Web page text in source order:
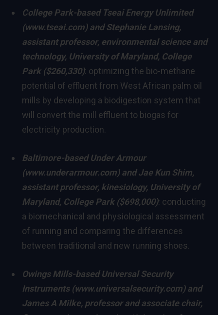
College Park-based Tseai Energy Unlimited
(www.tseai.com) andStephanie Lansing,
assistant professor, environmental science and
technology, University of Maryland, College
Park ($260,330): optimizing the bio-methane
potential of effluent from West African palm oil
mills by developing a biodigestion system that
will convert the mill effluent to biogas for
electricity production.
Baltimore-based Under Armour
(www.underarmour.com) andJae Kun Shim,
assistant professor, kinesiology, University of
Maryland, College Park ($698,000): conducting
a biomechanical and physiological assessment
of running and comparing the differences
between traditional and new running shoes.
Owings Mills-based Universal Security
Instruments (www.universalsecurity.com) and
James A Milke, professor and associate chair,